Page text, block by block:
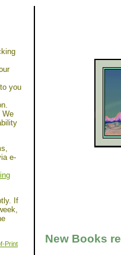
you
We
e-
If
Print
New Books